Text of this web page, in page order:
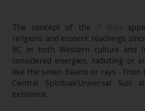
The concept of the 7 Rays
religions and esoteric teachings
BC in both Western culture and
considered energies, radiating or
like the seven beams or rays - from
Central Spiritual/Universal
existence.